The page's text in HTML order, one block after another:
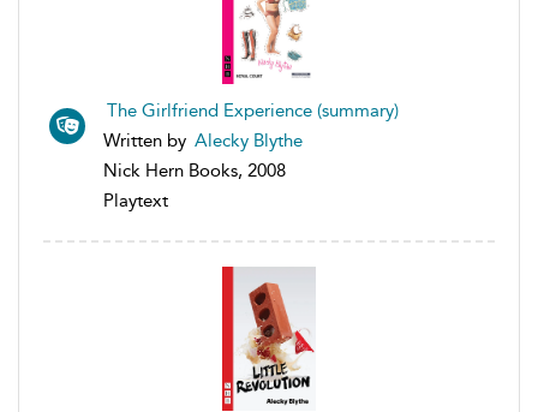
The Girlfriend Experience (summary)
Written by Alecky Blythe
Nick Hern Books, 2008
Playtext